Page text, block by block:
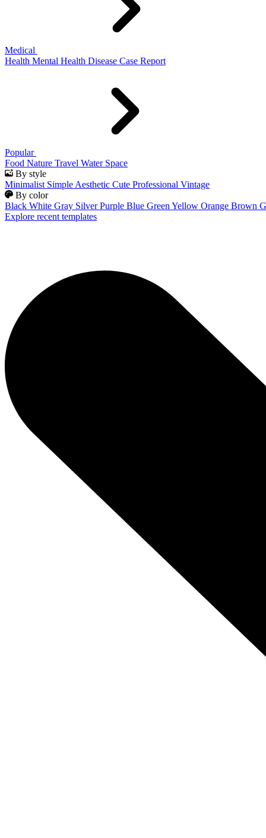
Medical
Health Mental Health Disease Case Report
Popular
Food Nature Travel Water Space
By style
Minimalist Simple Aesthetic Cute Professional Vintage
By color
Black White Gray Silver Purple Blue Green Yellow Orange Brown
Explore recent templates